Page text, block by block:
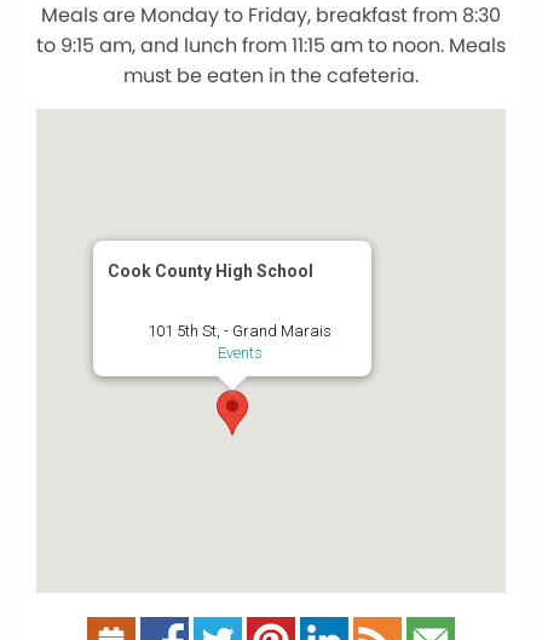
Meals are Monday to Friday, breakfast from 8:30
to 9:15 am, and lunch from 11:15 am to noon. Meals
must be eaten in the cafeteria.
Cook County High School
101 5th St, - Grand Marais
Events